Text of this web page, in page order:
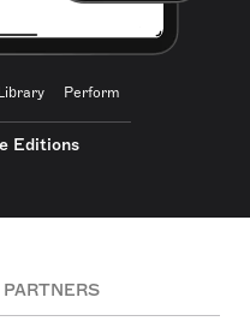
Perform
Editions